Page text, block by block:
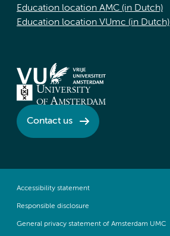
Education location AMC (in Dutch)
Education location VUmc (in Dutch)
Contact us
Accessibility statement
Responsible disclosure
General privacy statement of Amsterdam UMC